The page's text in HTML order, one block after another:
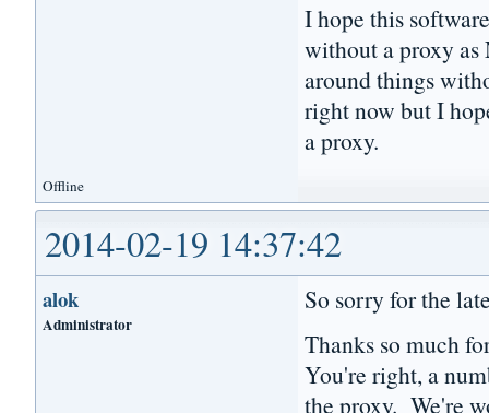
I hope this
without a proxy as
around things
right now but I
a proxy.
Offline
2014-02-19 14:37:42
alok
Administrator
So sorry for the
Thanks so much
You're right, a
the proxy. We're